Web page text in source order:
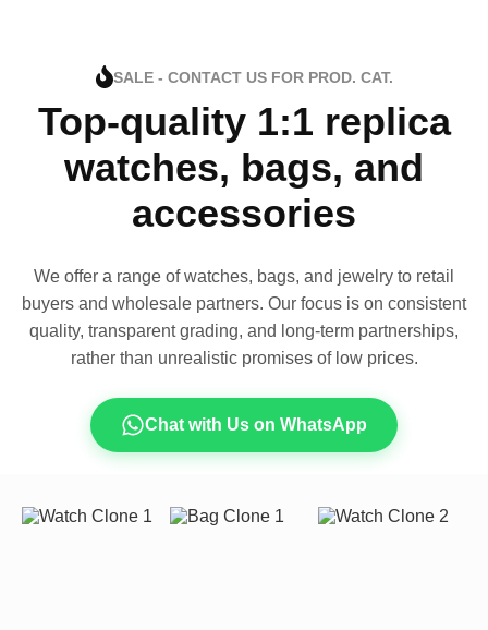
SALE - CONTACT US FOR PROD. CAT.
Top-quality 1:1 replica
watches, bags, and
accessories
We offer a range of watches, bags, and jewelry to retail
buyers and wholesale partners. Our focus is on consistent
quality, transparent grading, and long-term partnerships,
rather than unrealistic promises of low prices.
Chat with Us on WhatsApp